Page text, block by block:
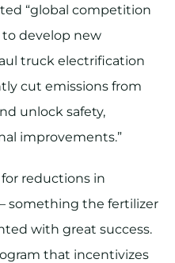
“global competition
develop new
truck electrification
cut emissions from
unlock safety,
improvements.”
reductions in
something the fertilizer
with great success.
that incentivizes